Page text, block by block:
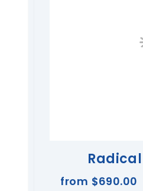
from $690.00